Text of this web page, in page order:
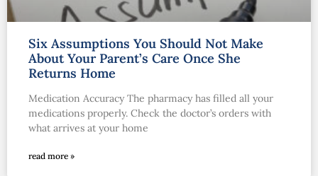
Six Assumptions You Should Not Make
About Your Parent’s Care Once She
Returns Home
Medication Accuracy The pharmacy has filled all your
medications properly. Check the doctor’s orders with
what arrives at your home
read more »